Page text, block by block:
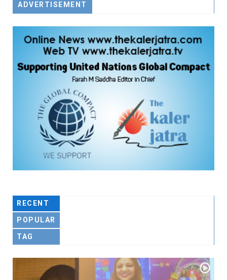
ADVERTISEMENT
RECENT
POPULAR
TAG